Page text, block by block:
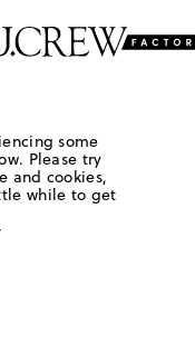
some
Please try
and cookies,
while to get